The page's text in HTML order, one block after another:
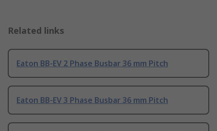
Related links
Eaton BB-EV 2 Phase Busbar 36 mm Pitch
Eaton BB-EV 3 Phase Busbar 36 mm Pitch